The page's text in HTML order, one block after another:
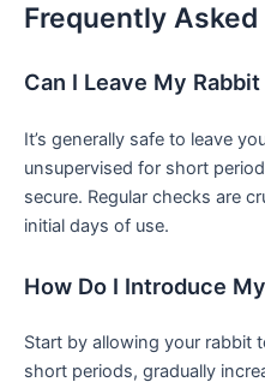
Frequently
Can I‍ Leave My
It’s generally safe to leave
unsupervised ‌for short‍
secure. Regular checks are
initial days of use.
How Do I Introduce
Start by allowing your rabbit⁢
short periods, gradually